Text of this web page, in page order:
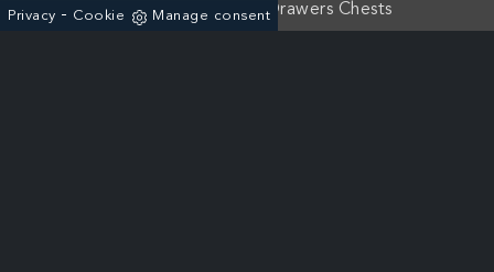
Drawers and Seven Drawers Chests
Privacy - Cookie Manage consent